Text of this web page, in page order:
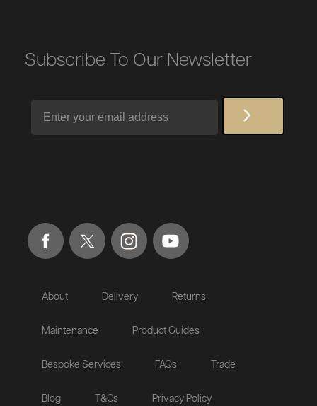
Subscribe To Our Newsletter
About Delivery Returns
Maintenance Product Guides
Bespoke Services FAQs Trade
Blog T&Cs Privacy Policy